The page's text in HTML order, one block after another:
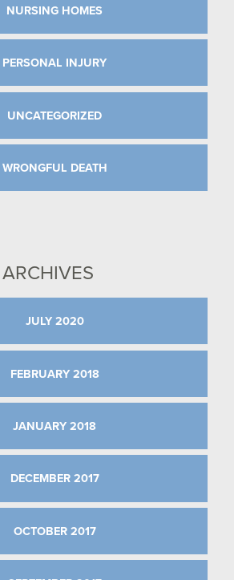
NURSING HOMES
PERSONAL INJURY
UNCATEGORIZED
WRONGFUL DEATH
ARCHIVES
JULY 2020
FEBRUARY 2018
JANUARY 2018
DECEMBER 2017
OCTOBER 2017